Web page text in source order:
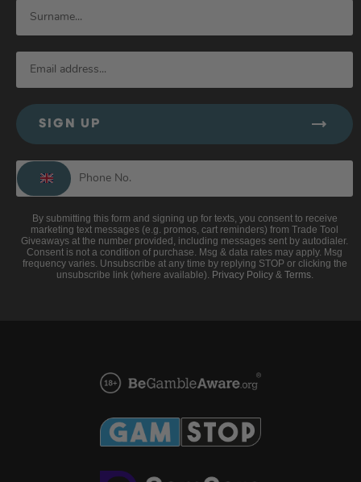
SIGN UP
By submitting this form and signing up for texts, you consent to receive
marketing text messages (e.g. promos, cart reminders) from Trade Tool
Giveaways at the number provided, including messages sent by autodialer.
Consent is not a condition of purchase. Msg & data rates may apply. Msg
frequency varies. Unsubscribe at any time by replying STOP or clicking the
unsubscribe link (where available). Privacy Policy& Terms.